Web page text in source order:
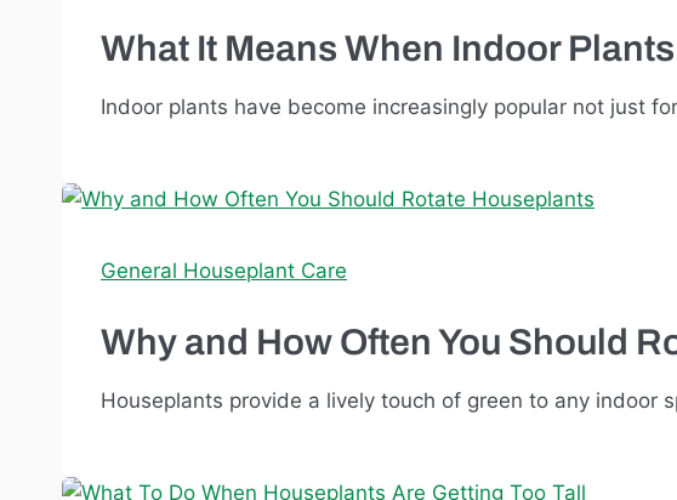
What It Means When Indoor
Indoor plants have become increasingly popular not just
General Houseplant Care
Why and How Often You Should
Houseplants provide a lively touch of green to any indoor